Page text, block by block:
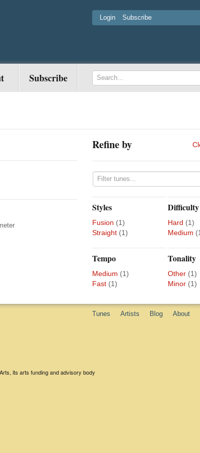
Login Subscribe
Subscribe
Refine by
Styles
Fusion (1)
Straight (1)
Difficulty
Hard (1)
Medium
Tempo
Medium (1)
Fast (1)
Tonality
Other (1)
Minor (1)
Tunes Artists Blog About
its arts funding and advisory body